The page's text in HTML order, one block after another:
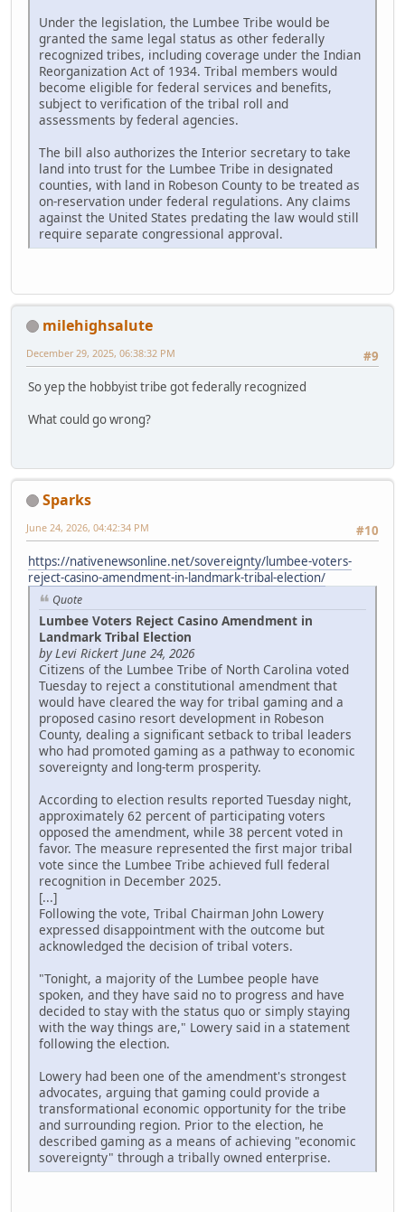
Under the legislation, the Lumbee Tribe would be
granted the same legal status as other federally
recognized tribes, including coverage under the Indian
Reorganization Act of 1934. Tribal members would
become eligible for federal services and benefits,
subject to verification of the tribal roll and
assessments by federal agencies.
The bill also authorizes the Interior secretary to take
land into trust for the Lumbee Tribe in designated
counties, with land in Robeson County to be treated as
on-reservation under federal regulations. Any claims
against the United States predating the law would still
require separate congressional approval.
milehighsalute
#9
December 29, 2025, 06:38:32 PM
So yep the hobbyist tribe got federally recognized
What could go wrong?
Sparks
#10
June 24, 2026, 04:42:34 PM
https://nativenewsonline.net/sovereignty/lumbee-voters-
reject-casino-amendment-in-landmark-tribal-election/
Quote
Lumbee Voters Reject Casino Amendment in
Landmark Tribal Election
by Levi Rickert June 24, 2026
Citizens of the Lumbee Tribe of North Carolina voted
Tuesday to reject a constitutional amendment that
would have cleared the way for tribal gaming and a
proposed casino resort development in Robeson
County, dealing a significant setback to tribal leaders
who had promoted gaming as a pathway to economic
sovereignty and long-term prosperity.
According to election results reported Tuesday night,
approximately 62 percent of participating voters
opposed the amendment, while 38 percent voted in
favor. The measure represented the first major tribal
vote since the Lumbee Tribe achieved full federal
recognition in December 2025.
[...]
Following the vote, Tribal Chairman John Lowery
expressed disappointment with the outcome but
acknowledged the decision of tribal voters.
"Tonight, a majority of the Lumbee people have
spoken, and they have said no to progress and have
decided to stay with the status quo or simply staying
with the way things are," Lowery said in a statement
following the election.
Lowery had been one of the amendment's strongest
advocates, arguing that gaming could provide a
transformational economic opportunity for the tribe
and surrounding region. Prior to the election, he
described gaming as a means of achieving "economic
sovereignty" through a tribally owned enterprise.